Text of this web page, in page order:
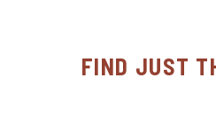
FIND JUST